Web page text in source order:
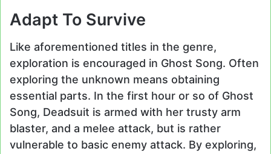
Adapt To Survive
Like aforementioned titles in the genre,
exploration is encouraged in Ghost Song. Often
exploring the unknown means obtaining
essential parts. In the first hour or so of Ghost
Song, Deadsuit is armed with her trusty arm
blaster, and a melee attack, but is rather
vulnerable to basic enemy attack. By exploring,